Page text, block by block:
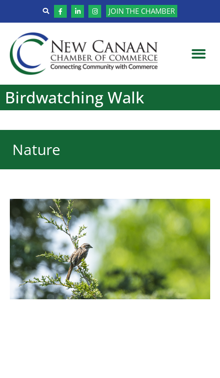
JOIN THE CHAMBER
Birdwatching Walk
Nature